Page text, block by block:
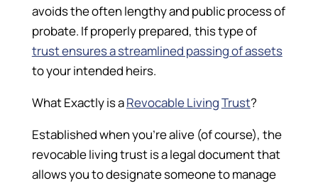
avoids the often lengthy and public process of
probate. If properly prepared, this type of
trust ensures a streamlined passing of assets
to your intended heirs.
What Exactly is aRevocable LivingTrust?
Established when you’re alive (of course), the
revocable living trust is a legal document that
allows you to designate someone to manage